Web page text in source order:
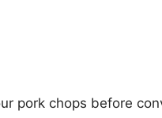
pork chops before